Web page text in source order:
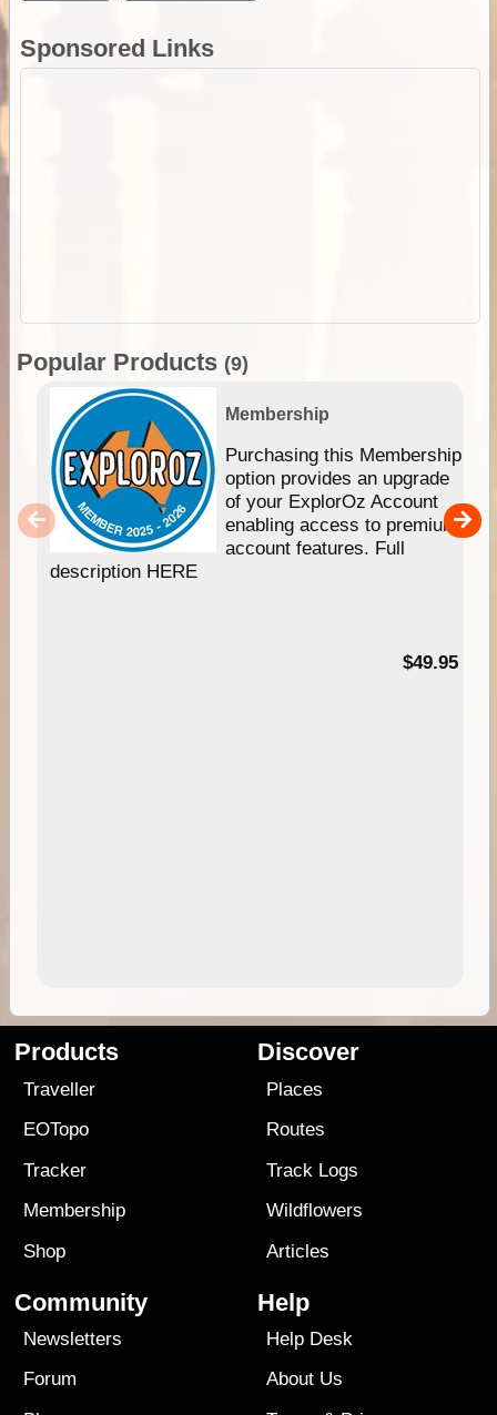
Sponsored Links
Popular Products (9)
Membership
Purchasing this Membership
option provides an upgrade
of your ExplorOz Account
enabling access to premium
account features. Full
description HERE
$49.95
Products
Traveller
EOTopo
Tracker
Membership
Shop
Discover
Places
Routes
Track Logs
Wildflowers
Articles
Community
Newsletters
Forum
Help
Help Desk
About Us